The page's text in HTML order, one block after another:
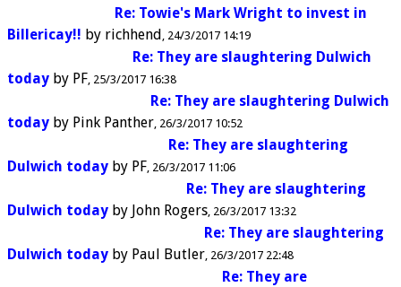
Re: Towie's Mark Wright to invest in
Billericay!! by richhend 24/3/2017 14:19
Re: They are slaughtering Dulwich
today by PF 25/3/2017 16:38
Re: They are slaughtering Dulwich
today by Pink Panther 26/3/2017 10:52
Re: They are slaughtering
Dulwich today by PF 26/3/2017 11:06
Re: They are slaughtering
Dulwich today by John Rogers 26/3/2017 13:32
Re: They are slaughtering
Dulwich today by Paul Butler 26/3/2017 22:48
Re: They are